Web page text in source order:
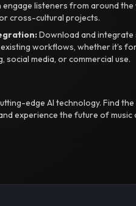
engage listeners from around
cross-cultural projects.
Download and
workflows, whether it’s
social media, or commercial use.
edge AI technology. Find
experience the future of music